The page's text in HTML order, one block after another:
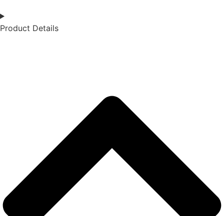
Product Details